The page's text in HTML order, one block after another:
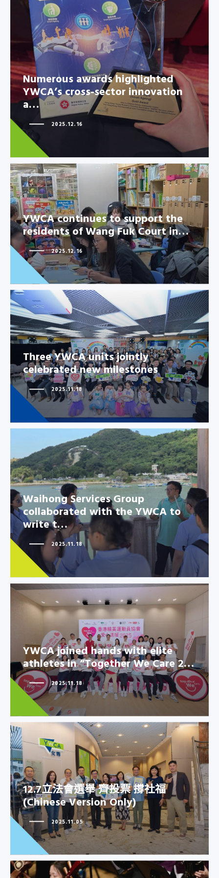
Numerous awards highlighted
YWCA’s cross-sector innovation
a…
Numerous awards highlighted
YWCA’s cross-sector innovation
a…
2025.12.16
YWCA continues to support the
residents of Wang Fuk Court
in…
YWCA continues to support the
residents of Wang Fuk Court in…
2025.12.16
Three YWCA units jointly
celebrated new milestones
Three YWCA units jointly
celebrated new milestones
2025.11.18
Waihong Services Group
collaborated with the YWCA to
write t…
Waihong Services Group
collaborated with the YWCA to
write t…
2025.11.18
YWCA joined hands with elite
athletes in “Together We Care
2…
YWCA joined hands with elite
athletes in “Together We Care 2…
2025.11.18
12.7立法會選舉 齊投票 撐社福
(Chinese Version Only)
12.7立法會選舉 齊投票 撐社福
(Chinese Version Only)
2025.11.05